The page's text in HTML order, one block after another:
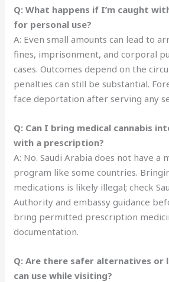
Q: What happens if I’m caught
for personal use?
A: Even small amounts can lead to
fines, imprisonment, and corporal
cases. Outcomes depend on the
penalties can still be substantial.
face deportation after serving any
Q: Can I bring medical cannabis
with a prescription?
A: No. Saudi Arabia does not have a
program like some countries.
medications is likely illegal; check
Authority and embassy guidance
bring permitted prescription
documentation.
Q: Are there safer alternatives or
can use while visiting?